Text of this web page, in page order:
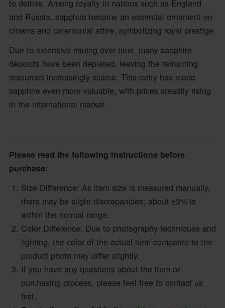
to deities. Among royalty in nations such as England
and Russia, sapphire became an essential ornament on
crowns and ceremonial attire, symbolizing royal prestige.
Due to extensive mining over time, many sapphire
deposits have been depleted, leaving the remaining
resources increasingly scarce. This rarity has made
sapphire even more valuable, with prices steadily rising
in the international market.
Please read the following instructions before
purchase:
Size Difference: As item size is measured manually,
there may be slight discrepancies; about ±3% is
within the normal range.
Color Difference: Due to photography techniques and
lighting, the color of the actual item compared to the
product photo may differ slightly.
If you have any questions about the item or
purchasing process, please feel free to contact us
first.